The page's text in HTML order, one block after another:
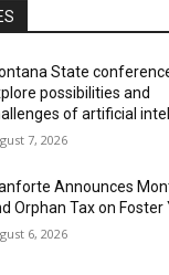
State
possibilities and
of artificial
7, 2026
Announces
Orphan Tax on Foster
6, 2026